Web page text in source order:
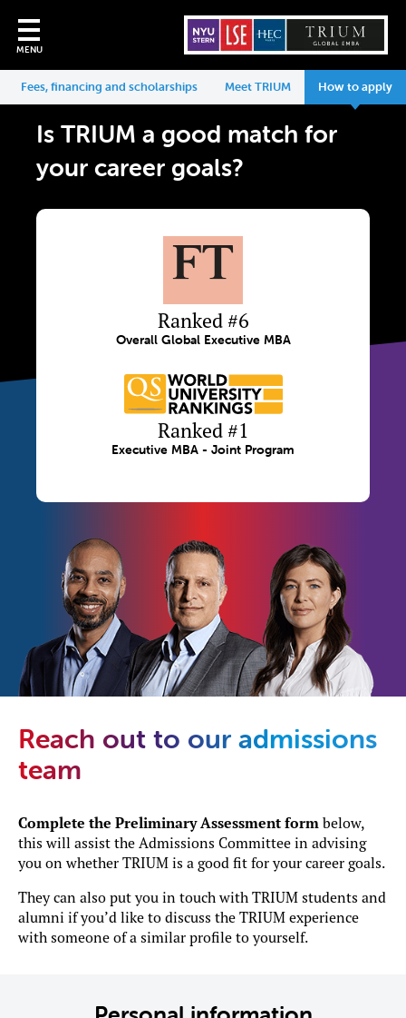
MENU
Fees, financing and scholarships Meet TRIUM How to apply
Is TRIUM a good match for
your career goals?
Ranked #6
Overall Global Executive MBA
Ranked #1
Executive MBA - Joint Program
Reach out to our admissions
team
Complete the Preliminary Assessment form below,
this will assist the Admissions Committee in advising
you on whether TRIUM is a good fit for your career goals.
They can also put you in touch with TRIUM students and
alumni if you’d like to discuss the TRIUM experience
with someone of a similar profile to yourself.